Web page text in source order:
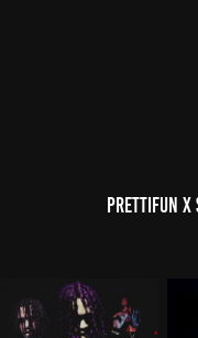
Prettifun X